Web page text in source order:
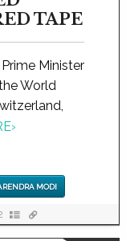
TAPE
Minister
World
›
MODI